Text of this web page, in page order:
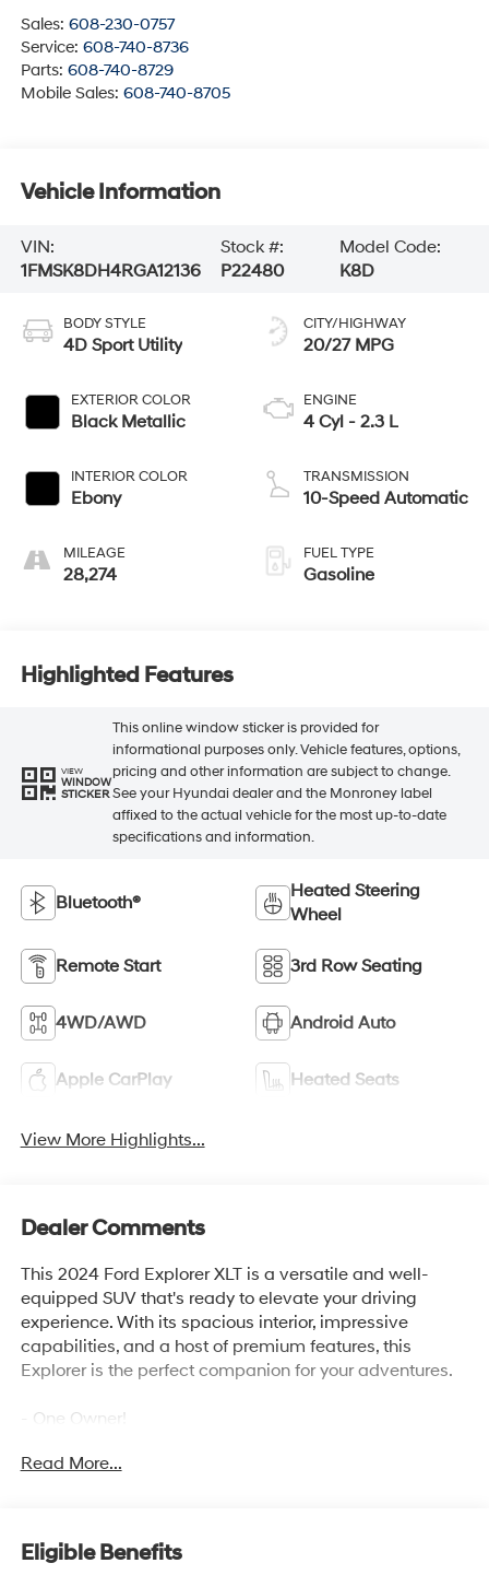
Sales: 608-230-0757
Service: 608-740-8736
Parts: 608-740-8729
Mobile Sales: 608-740-8705
Vehicle Information
VIN:
1FMSK8DH4RGA12136
Stock #:
P22480
Model Code:
K8D
BODY STYLE
4D Sport Utility
EXTERIOR COLOR
Black Metallic
INTERIOR COLOR
Ebony
MILEAGE
28,274
CITY/HIGHWAY
20/27 MPG
ENGINE
4 Cyl - 2.3 L
TRANSMISSION
10-Speed Automatic
FUEL TYPE
Gasoline
Highlighted Features
VIEW
WINDOW
STICKER
This online window sticker is provided for
informational purposes only. Vehicle features, options,
pricing and other information are subject to change.
See your Hyundai dealer and the Monroney label
affixed to the actual vehicle for the most up-to-date
specifications and information.
Bluetooth®
Heated Steering
Wheel
Remote Start 3rd Row Seating
4WD/AWD Android Auto
Apple CarPlay Heated Seats
View More Highlights...
Dealer Comments
This 2024 Ford Explorer XLT is a versatile and well-
equipped SUV that's ready to elevate your driving
experience. With its spacious interior, impressive
capabilities, and a host of premium features, this
Explorer is the perfect companion for your adventures.
- One Owner!
- EQUIPMENT GROUP 202A includes SecuriCode
LED Fog Lamps, and silver-painted front skid plate
elements
Read More...
Eligible Benefits